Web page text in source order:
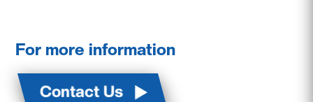
For more information
Contact Us